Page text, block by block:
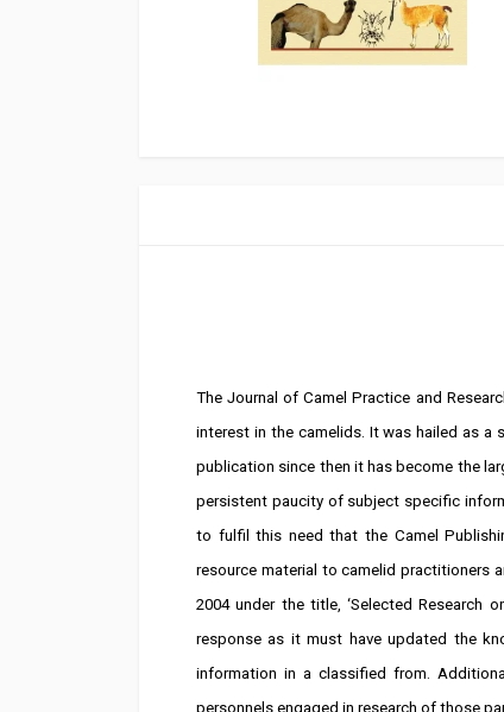
The Journal of Camel Practice and
interest in the camelids. It was hailed as a
publication since then it has become the
persistent paucity of subject specific
to fulfil this need that the Camel
resource material to camelid practitioners
2004 under the title, ‘Selected Research
response as it must have updated the
information in a classified from.
personnels engaged in research of those